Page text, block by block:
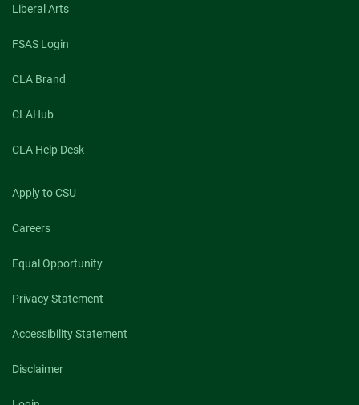
Liberal Arts
FSAS Login
CLA Brand
CLAHub
CLA Help Desk
Apply to CSU
Careers
Equal Opportunity
Privacy Statement
Accessibility Statement
Disclaimer